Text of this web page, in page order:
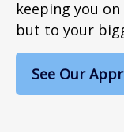
keeping you
but to your
See Our